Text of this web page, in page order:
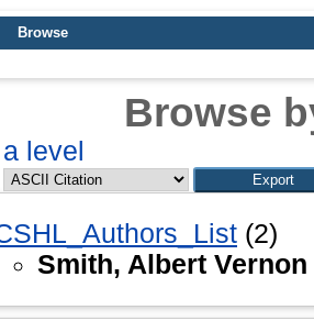
Browse
Browse
level
(2)
Smith, Albert Vernon